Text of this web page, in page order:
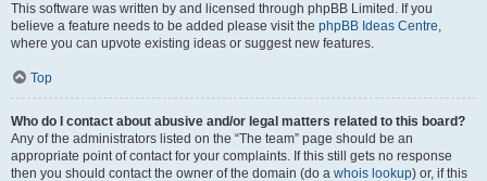
This software was written by and licensed through phpBB Limited. If you
believe a feature needs to be added please visit the phpBB Ideas Centre,
where you can upvote existing ideas or suggest new features.
Top
Who do I contact about abusive and/or legal matters related to this board?
Any of the administrators listed on the “The team” page should be an
appropriate point of contact for your complaints. If this still gets no response
then you should contact the owner of the domain (do a whois lookup) or, if this